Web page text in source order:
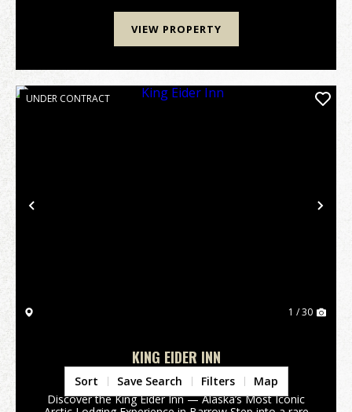
VIEW PROPERTY
Previous
UNDER CONTRACT
1 / 30
KING EIDER INN
North Slope Borough,
Discover the King Eider Inn — Alaska’s Most Iconic
Sort Save Search Filters Map